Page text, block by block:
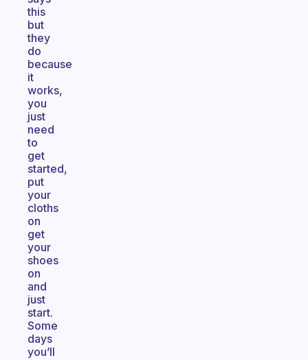
this
but
they
do
because
it
works,
you
just
need
to
get
started,
put
your
cloths
on
get
your
shoes
on
and
just
start.
Some
days
you’ll